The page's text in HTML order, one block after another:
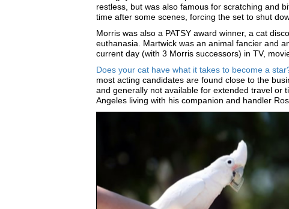
restless, but was also famous for scratching and
time after some scenes, forcing the set to shut
Morris was also a PATSY award winner, a cat
euthanasia. Martwick was an animal fancier and
current day (with 3 Morris successors) in TV,
Does your cat have what it takes to become a
most acting candidates are found close to the
and generally not available for extended travel or
Angeles living with his companion and handler